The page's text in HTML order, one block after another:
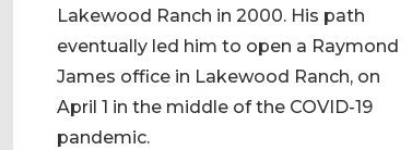
Lakewood Ranch in 2000. His path
eventually led him to open a Raymond
James office in Lakewood Ranch, on
April 1 in the middle of the COVID-19
pandemic.